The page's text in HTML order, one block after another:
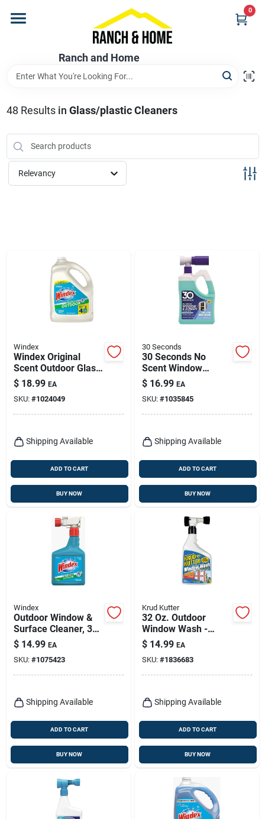
content
Ranch and Home
0
Brands
Store Info
48 Results in Glass/plastic Cleaners
Relevancy
Windex
Windex Original
Scent Outdoor Glass
Cleaner 128 Oz
Liquid
$ 18.99 EA
SKU: #1024049
Shipping Available
ADD TO CART
BUY NOW
30 Seconds
30 Seconds No
Scent Window
Cleaner 64 Fl. Oz.
Liquid Jug
$ 16.99 EA
SKU: #1035845
Shipping Available
ADD TO CART
BUY NOW
Windex
Outdoor Window &
Surface Cleaner, 32
Oz. Concentrate
$ 14.99 EA
SKU: #1075423
Shipping Available
ADD TO CART
BUY NOW
Krud Kutter
32 Oz. Outdoor
Window Wash -
Concentrated
Formula For Streak-
free Shine
$ 14.99 EA
SKU: #1836683
Shipping Available
ADD TO CART
BUY NOW